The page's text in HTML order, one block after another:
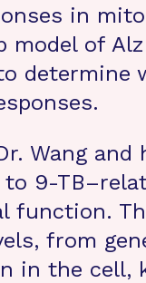
in
of
determine
Wang and
9-
function.
from
in the cell,